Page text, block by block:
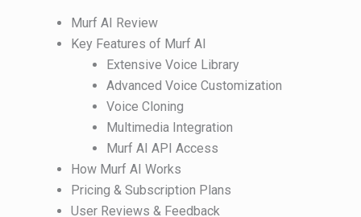
Murf AI Review
Key Features of Murf AI
Extensive Voice Library
Advanced Voice Customization
Voice Cloning
Multimedia Integration
Murf AI API Access
How Murf AI Works
Pricing & Subscription Plans
User Reviews & Feedback